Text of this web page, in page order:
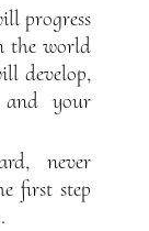
progress
the world
develop,
and your
never
first step